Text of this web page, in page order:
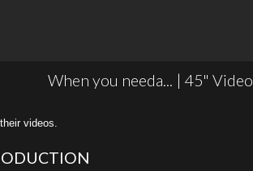
When you needa... | 45" Video
videos.